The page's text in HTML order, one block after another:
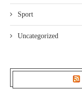
Sport
Uncategorized